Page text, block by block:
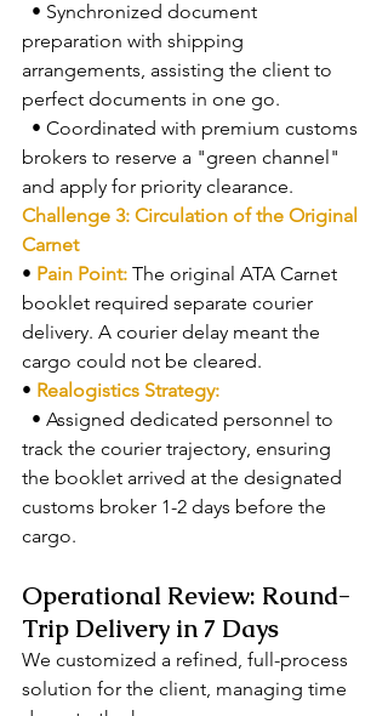
• Synchronized document
preparation with shipping
arrangements, assisting the client to
perfect documents in one go.
• Coordinated with premium customs
brokers to reserve a "green channel"
and apply for priority clearance.
Challenge 3: Circulation of the Original
Carnet
• Pain Point: The original ATA Carnet
booklet required separate courier
delivery. A courier delay meant the
cargo could not be cleared.
• Realogistics Strategy:
• Assigned dedicated personnel to
track the courier trajectory, ensuring
the booklet arrived at the designated
customs broker 1-2 days before the
cargo.
Operational Review: Round-
Trip Delivery in 7 Days
We customized a refined, full-process
solution for the client, managing time